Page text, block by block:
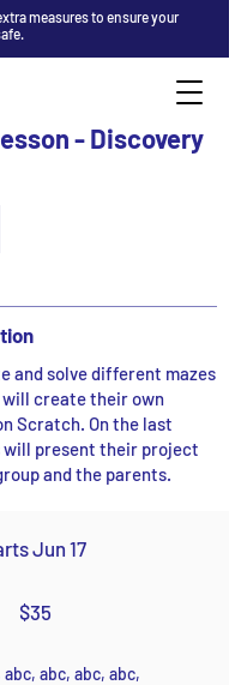
measures to ensure your
- Discovery
and solve different mazes
create their own
Scratch. On the last
will present their project
and the parents.
Jun 17
$35
abc, abc, abc,